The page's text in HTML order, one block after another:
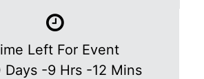
Left For Event
Days -9Hrs -12 Mins